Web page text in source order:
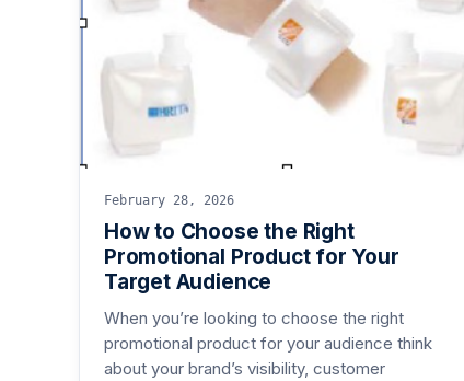
February 28, 2026
How to Choose the Right
Promotional Product for Your
Target Audience
When you’re looking to choose the right
promotional product for your audience think
about your brand’s visibility, customer